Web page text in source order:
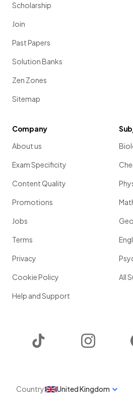
Scholarship
Join
Past Papers
Solution Banks
Zen Zones
Sitemap
Company
About us
Exam Specificity
Content Quality
Promotions
Jobs
Terms
Privacy
Cookie Policy
Help and Support
All
Country United Kingdom